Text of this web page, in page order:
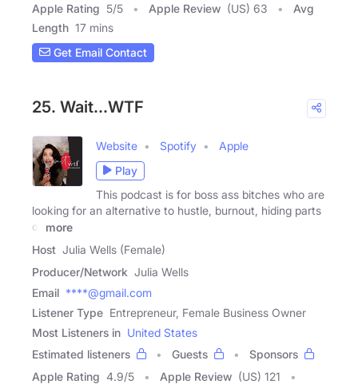
Apple Rating 5/5 Apple Review (US) 63
Avg
Length 17 mins
Get Email Contact
25. Wait...WTF
Website Spotify
Apple
Play
This podcast is for boss ass bitches who are
looking for an alternative to hustle, burnout, hiding parts
of
more
Host Julia Wells (Female)
Producer/Network Julia Wells
Email ****@gmail.com
Listener Type Entrepreneur, Female Business Owner
Most Listeners in United States
Estimated listeners
Guests
Sponsors
Apple Rating 4.9/5 Apple Review (US) 121